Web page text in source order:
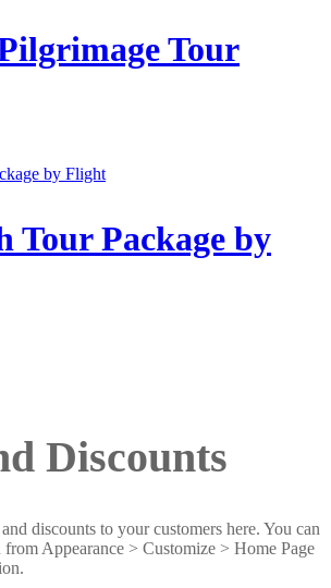
Tour
Tour Package by
Discounts
discounts to your customers here. You can
from Appearance > Customize > Home Page